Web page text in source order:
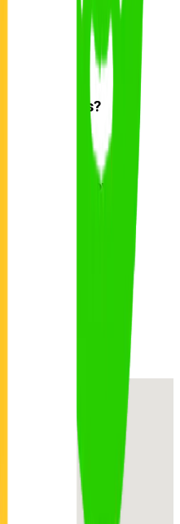
Downs?
Bridgeman Downs
for the test at